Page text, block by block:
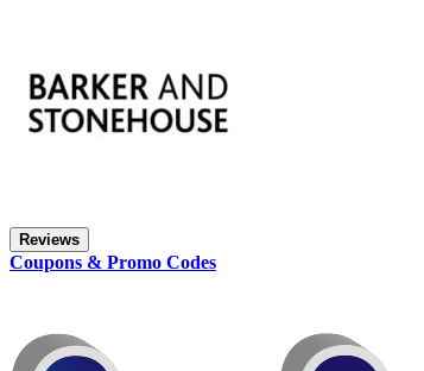
Reviews
Coupons & Promo Codes